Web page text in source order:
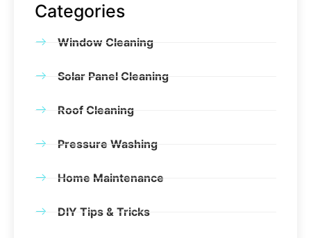
Categories
Window Cleaning
Solar Panel Cleaning
Roof Cleaning
Pressure Washing
Home Maintenance
DIY Tips & Tricks